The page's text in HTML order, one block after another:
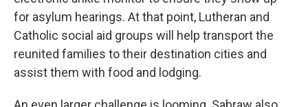
for asylum hearings. At that point, Lutheran and
Catholic social aid groups will help transport the
reunited families to their destination cities and
assist them with food and lodging.